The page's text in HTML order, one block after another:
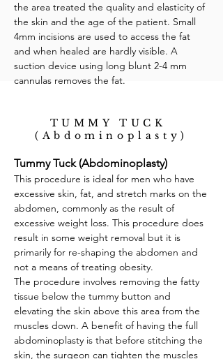
the area treated the quality and elasticity of
the skin and the age of the patient. Small
4mm incisions are used to access the fat
and when healed are hardly visible. A
suction device using long blunt 2-4 mm
cannulas removes the fat.
TUMMY TUCK
(Abdominoplasty)
Tummy Tuck (Abdominoplasty)
This procedure is ideal for men who have
excessive skin, fat, and stretch marks on the
abdomen, commonly as the result of
excessive weight loss. This procedure does
result in some weight removal but it is
primarily for re-shaping the abdomen and
not a means of treating obesity.
The procedure involves removing the fatty
tissue below the tummy button and
elevating the skin above this area from the
muscles down. A benefit of having the full
abdominoplasty is that before stitching the
skin, the surgeon can tighten the muscles